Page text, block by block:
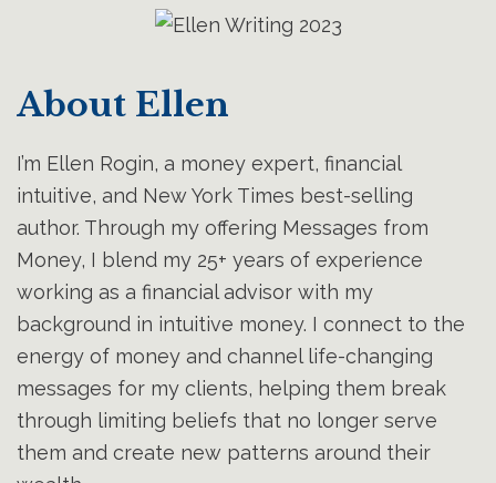
About Ellen
I’m Ellen Rogin, a money expert, financial
intuitive, and New York Times best-selling
author. Through my offering Messages from
Money, I blend my 25+ years of experience
working as a financial advisor with my
background in intuitive money. I connect to the
energy of money and channel life-changing
messages for my clients, helping them break
through limiting beliefs that no longer serve
them and create new patterns around their